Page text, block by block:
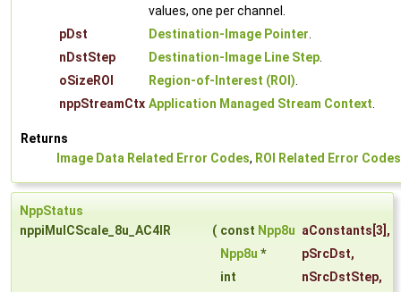
values, one per channel.
pDst
Destination-Image Pointer.
nDstStep
Destination-Image Line Step.
oSizeROI
Region-of-Interest (ROI).
nppStreamCtx Application Managed Stream Context.
Returns
Image Data Related Error Codes, ROI Related Error Codes
NppStatus
nppiMulCScale_8u_AC4IR
( const Npp8u aConstants [3],
Npp8u * pSrcDst,
int
nSrcDstStep,